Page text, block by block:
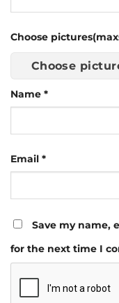
Choose
Choose
Name *
Email *
Save my name,
for the next time I